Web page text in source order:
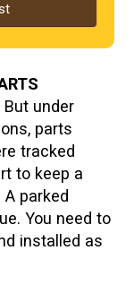
under
parts
tracked
to keep a
parked
You need to
installed as